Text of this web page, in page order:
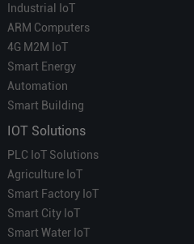
Industrial IoT
ARM Computers
4G M2M IoT
Smart Energy
Automation
Smart Building
IOT Solutions
PLC IoT Solutions
Agriculture IoT
Smart Factory IoT
Smart City IoT
Smart Water IoT